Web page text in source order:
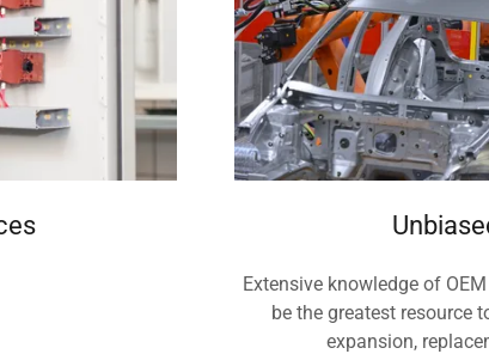
Extensive knowledge of
be the greatest resource
expansion,